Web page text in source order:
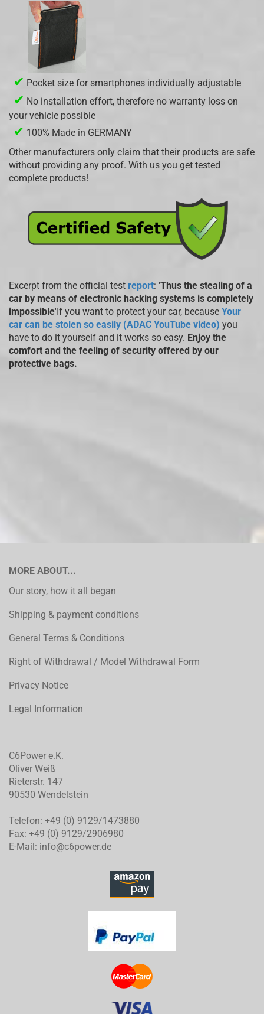
✔ Pocket size for smartphones individually adjustable
✔ No installation effort, therefore no warranty loss on
your vehicle possible
✔ 100% Made in GERMANY
Other manufacturers only claim that their products are safe
without providing any proof. With us you get tested
complete products!
Excerpt from the official test report: 'Thus the stealing of a
car by means of electronic hacking systems is completely
impossible'If you want to protect your car, because Your
car can be stolen so easily (ADAC YouTube video) you
have to do it yourself and it works so easy. Enjoy the
comfort and the feeling of security offered by our
protective bags.
MORE ABOUT...
Our story, how it all began
Shipping & payment conditions
General Terms & Conditions
Right of Withdrawal / Model Withdrawal Form
Privacy Notice
Legal Information
C6Power e.K.
Oliver Weiß
Rieterstr. 147
90530 Wendelstein
Telefon: +49 (0) 9129/1473880
Fax: +49 (0) 9129/2906980
E-Mail: info@c6power.de